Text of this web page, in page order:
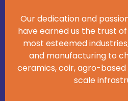
Our dedication and
have earned us the trust
most esteemed
and manufacturing to
ceramics, coir, agro-
scale